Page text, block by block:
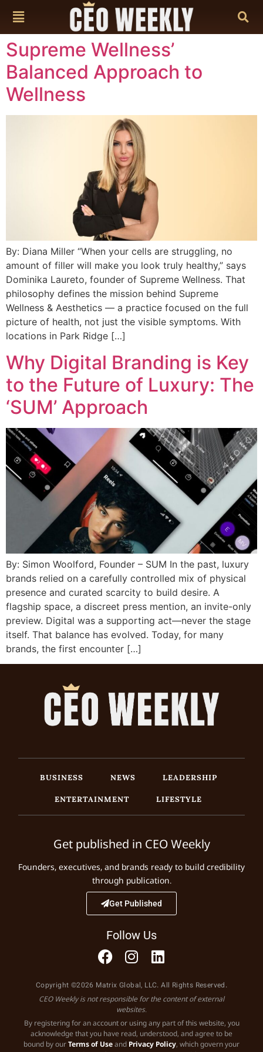
Supreme Wellness’
Balanced Approach to
Wellness
By: Diana Miller “When your cells are struggling, no
amount of filler will make you look truly healthy,” says
Dominika Laureto, founder of Supreme Wellness. That
philosophy defines the mission behind Supreme
Wellness & Aesthetics — a practice focused on the full
picture of health, not just the visible symptoms. With
locations in Park Ridge […]
Why Digital Branding is Key
to the Future of Luxury: The
‘SUM’ Approach
By: Simon Woolford, Founder – SUM In the past, luxury
brands relied on a carefully controlled mix of physical
presence and curated scarcity to build desire. A
flagship space, a discreet press mention, an invite-only
preview. Digital was a supporting act—never the stage
itself. That balance has evolved. Today, for many
brands, the first encounter […]
BUSINESS NEWS
LEADERSHIP
ENTERTAINMENT
LIFESTYLE
Get published in CEO Weekly
Founders, executives, and brands ready to build credibility
through publication.
Get Published
Follow Us
Copyright ©2026 Matrix Global, LLC. All Rights Reserved.
CEO Weekly is not responsible for the content of external
websites.
By registering for an account or using any part of this website, you
acknowledge that you have read, understood, and agree to be
bound by ourTerms of Useand Privacy Policy, which govern your